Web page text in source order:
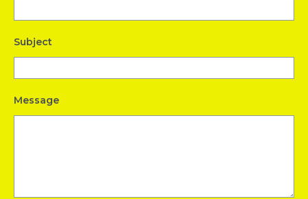
Subject
Message